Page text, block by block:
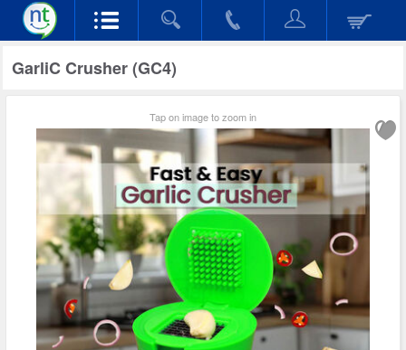
GarliC Crusher (GC4)
Tap on image to zoom in